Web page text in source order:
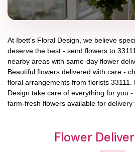
At Ibett's Floral Design , we believe
deserve the best - send flowers to 33111
nearby areas with same-day flower
Beautiful flowers delivered with care -
floral arrangements from florists 33111
Design take care of everything for you
farm-fresh flowers available for delivery
Flower